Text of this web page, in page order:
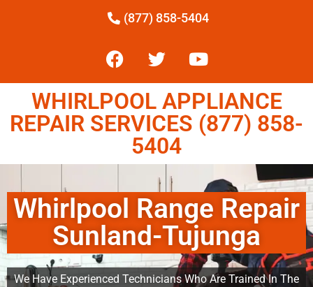
(877) 858-5404
WHIRLPOOL APPLIANCE
REPAIR SERVICES (877) 858-
5404
Whirlpool Range Repair
Sunland-Tujunga
We Have Experienced Technicians Who Are Trained In The